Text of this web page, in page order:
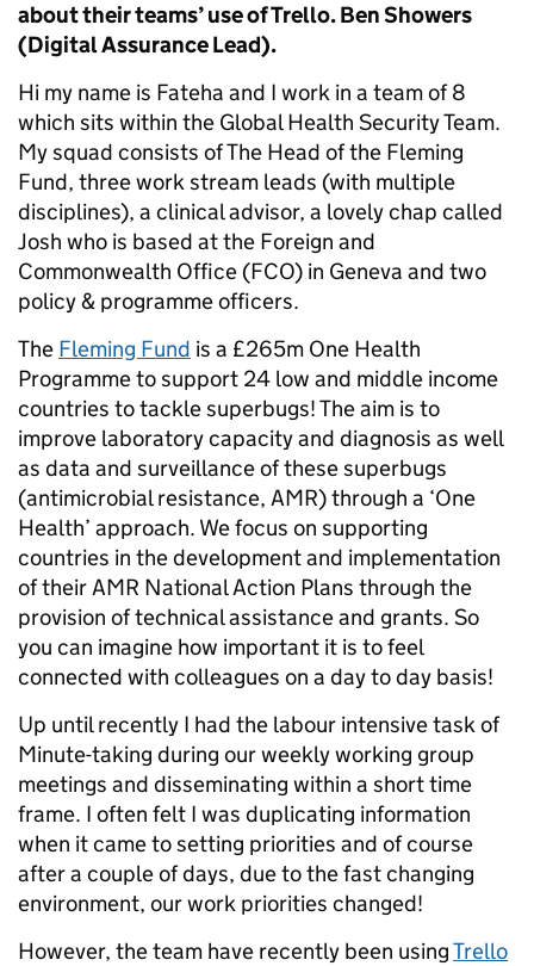
about their teams’ use of Trello. Ben Showers
(Digital Assurance Lead).
Hi my name is Fateha and I work in a team of 8
which sits within the Global Health Security Team.
My squad consists of The Head of the Fleming
Fund, three work stream leads (with multiple
disciplines), a clinical advisor, a lovely chap called
Josh who is based at the Foreign and
Commonwealth Office (FCO) in Geneva and two
policy & programme officers.
The Fleming Fund is a £265m One Health
Programme to support 24 low and middle income
countries to tackle superbugs! The aim is to
improve laboratory capacity and diagnosis as well
as data and surveillance of these superbugs
(antimicrobial resistance, AMR) through a ‘One
Health’ approach. We focus on supporting
countries in the development and implementation
of their AMR National Action Plans through the
provision of technical assistance and grants. So
you can imagine how important it is to feel
connected with colleagues on a day to day basis!
Up until recently I had the labour intensive task of
Minute-taking during our weekly working group
meetings and disseminating within a short time
frame. I often felt I was duplicating information
when it came to setting priorities and of course
after a couple of days, due to the fast changing
environment, our work priorities changed!
However, the team have recently been usingTrello